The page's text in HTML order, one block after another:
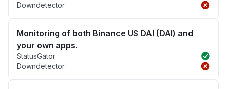
Downdetector
Monitoring of both Binance US DAI (DAI) and
your own apps.
StatusGator
Downdetector